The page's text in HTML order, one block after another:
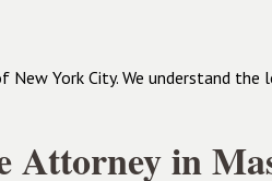
York City. We understand
Attorney in